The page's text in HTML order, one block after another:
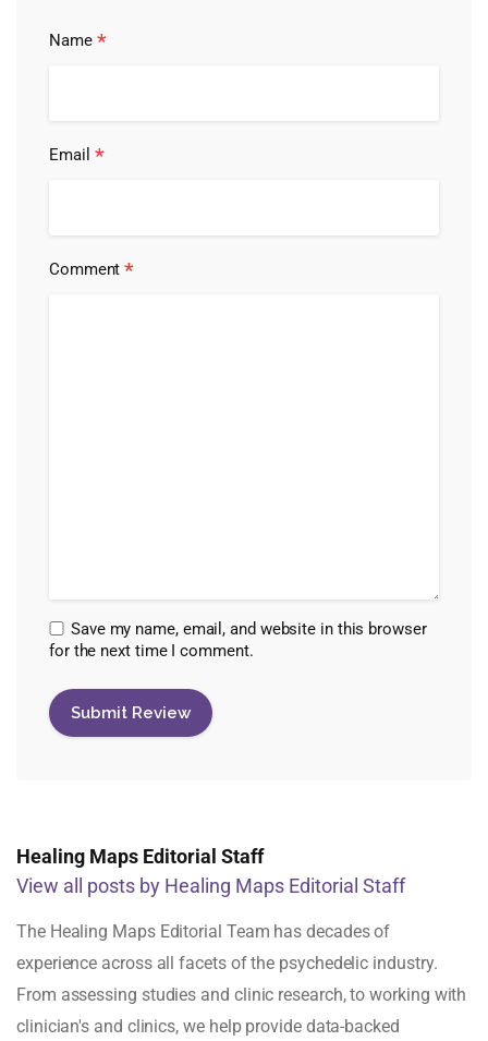
Name *
Email *
Comment*
Save my name, email, and website in this browser
for the next time I comment.
Healing Maps Editorial Staff
View all posts by Healing Maps Editorial Staff
The Healing Maps Editorial Team has decades of
experience across all facets of the psychedelic industry.
From assessing studies and clinic research, to working with
clinician's and clinics, we help provide data-backed